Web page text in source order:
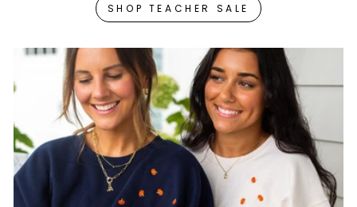
SHOP TEACHER SALE